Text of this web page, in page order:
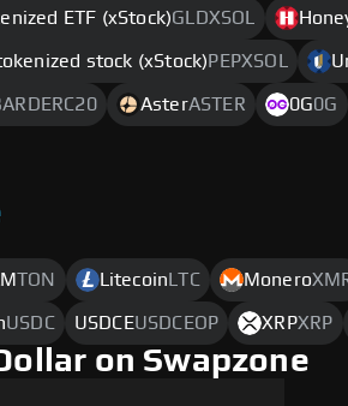
ETF (xStock)GLDXSOL
stock (xStock) PEPXSOL
AsterASTER 0G0G
TON Litecoin LTC Monero
USDC USDCEUSDCEOP XRPXRP
on Swapzone